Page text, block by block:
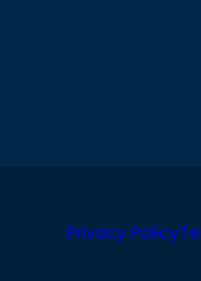
Privacy Policy